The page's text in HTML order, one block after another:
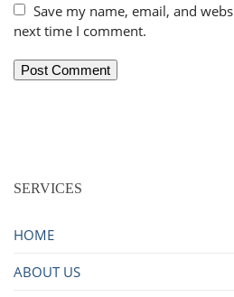
Save my name, email, and
next time I comment.
SERVICES
HOME
ABOUT US